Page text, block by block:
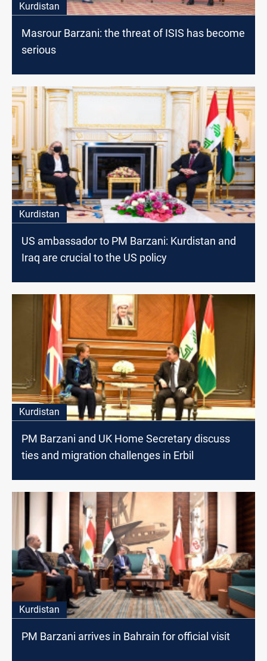
Kurdistan
Masrour Barzani: the threat of ISIS has become
serious
Kurdistan
US ambassador to PM Barzani: Kurdistan and
Iraq are crucial to the US policy
Kurdistan
PM Barzani and UK Home Secretary discuss
ties and migration challenges in Erbil
Kurdistan
PM Barzani arrives in Bahrain for official visit